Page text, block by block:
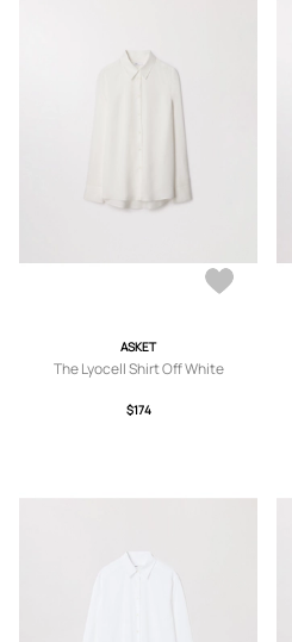
ASKET
The Lyocell Shirt Off White
$174